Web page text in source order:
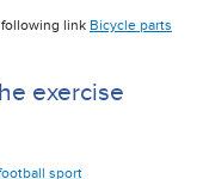
link Bicycle parts
exercise
sport